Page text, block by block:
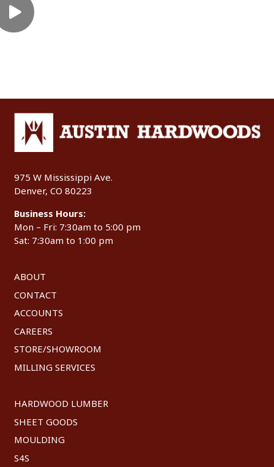
975 W Mississippi Ave.
Denver, CO 80223
Business Hours:
Mon – Fri: 7:30am to 5:00 pm
Sat: 7:30am to 1:00 pm
ABOUT
CONTACT
ACCOUNTS
CAREERS
STORE/SHOWROOM
MILLING SERVICES
HARDWOOD LUMBER
SHEET GOODS
MOULDING
S4S